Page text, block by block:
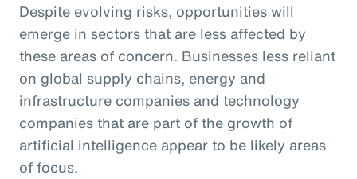
Despite evolving risks, opportunities will
emerge in sectors that are less affected by
these areas of concern. Businesses less reliant
on global supply chains, energy and
infrastructure companies and technology
companies that are part of the growth of
artificial intelligence appear to be likely areas
of focus.